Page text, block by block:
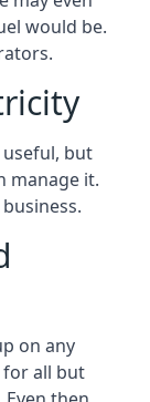
would be.
but
manage it.
on any
for all but